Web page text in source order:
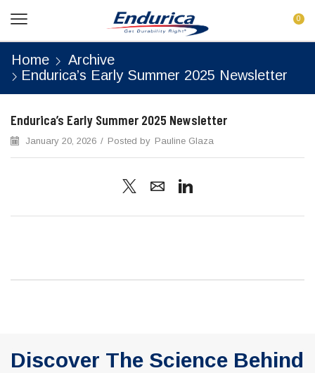
0
Home
Archive
Endurica’s Early Summer 2025 Newsletter
Endurica’s Early Summer 2025 Newsletter
January 20, 2026 / Posted by Pauline Glaza
Discover The Science Behind